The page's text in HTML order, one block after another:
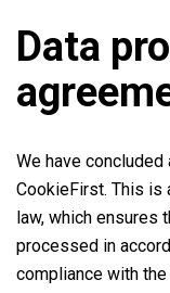
Data
We have
CookieFirst. This is
law, which ensures
processed in
compliance with the